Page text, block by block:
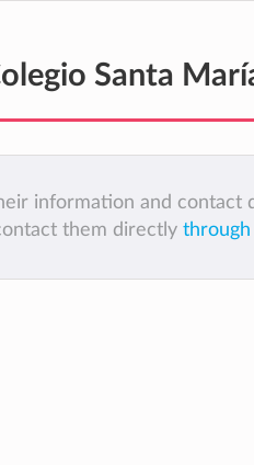
Santa
information and
them directly